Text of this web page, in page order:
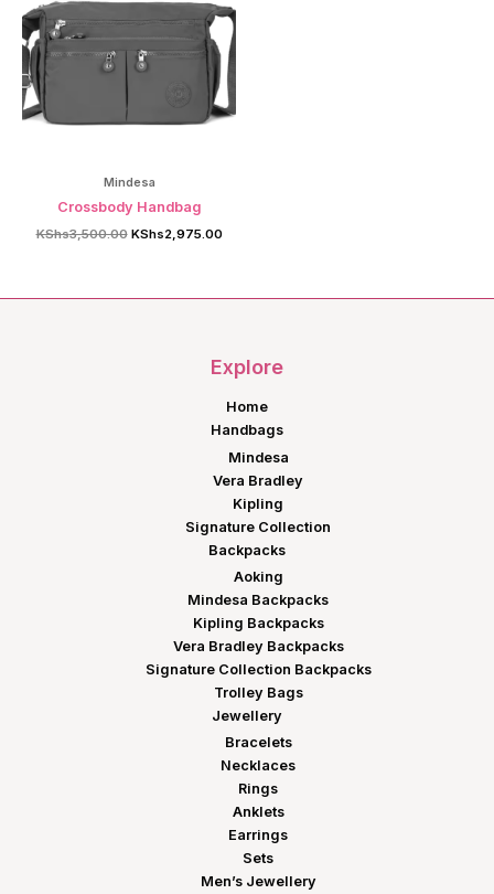
Mindesa
Crossbody Handbag
KShs3,500.00 Original
KShs2,975.00Current
Explore
Home
Handbags
Mindesa
Vera Bradley
Kipling
Signature Collection
Backpacks
Aoking
Mindesa Backpacks
Kipling Backpacks
Vera Bradley Backpacks
Signature Collection Backpacks
Trolley Bags
Jewellery
Bracelets
Necklaces
Rings
Anklets
Earrings
Sets
Men’s Jewellery